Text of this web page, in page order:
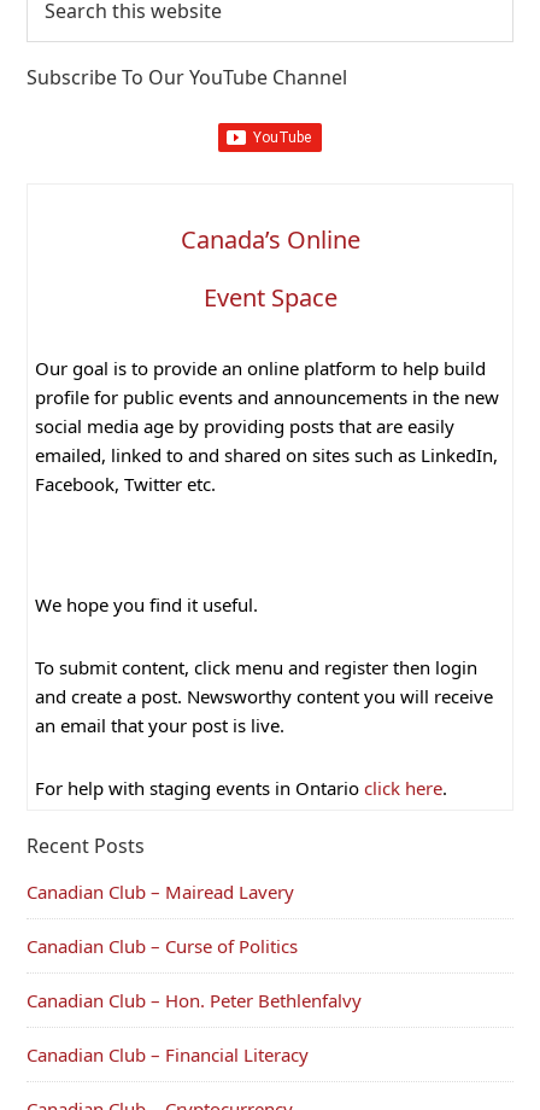
this
Subscribe To Our YouTube Channel
Canada’s Online
Event Space
Our goal is to provide an online platform to help build
profile for public events and announcements in the new
social media age by providing posts that are easily
emailed, linked to and shared on sites such as LinkedIn,
Facebook, Twitter etc.
We hope you find it useful.
To submit content, click menu and register then login
and create a post. Newsworthy content you will receive
an email that your post is live.
For help with staging events in Ontario click here.
Recent Posts
Canadian Club – Mairead Lavery
Canadian Club – Curse of Politics
Canadian Club – Hon. Peter Bethlenfalvy
Canadian Club – Financial Literacy